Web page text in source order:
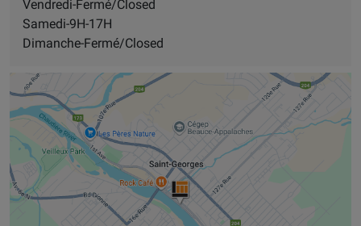
Vendredi-Fermé/Closed
Samedi-9H-17H
Dimanche-Fermé/Closed